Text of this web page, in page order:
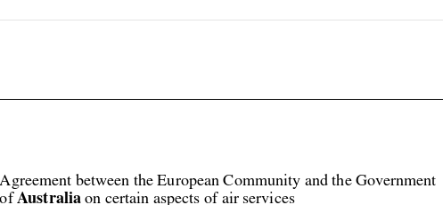

  
Agreement between the European Community and the Government
of Australia on certain aspects of air services